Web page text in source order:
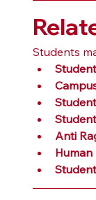
Students
Anti
Human